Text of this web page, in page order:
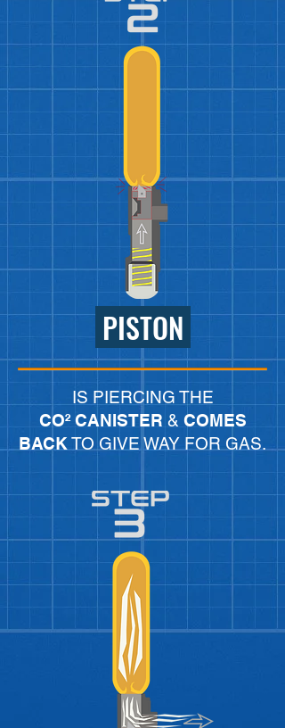
PISTON
IS PIERCING THE
CO² CANISTER & COMES
BACK TO GIVE WAY FOR GAS.